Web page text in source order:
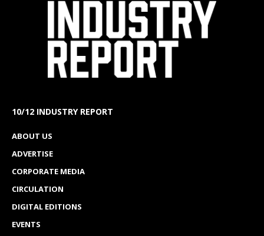
10/12 INDUSTRY REPORT
ABOUT US
ADVERTISE
CORPORATE MEDIA
CIRCULATION
DIGITAL EDITIONS
EVENTS